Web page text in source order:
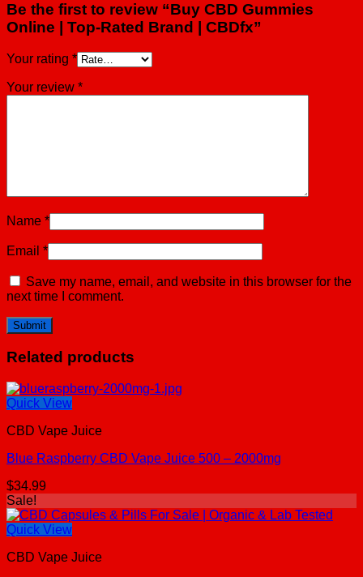
Be the first to review “Buy CBD Gummies
Online | Top-Rated Brand | CBDfx”
Your rating *
Your review *
Name *
Email *
Save my name, email, and website in this browser for the
next time I comment.
Related products
Quick View
CBD Vape Juice
Blue Raspberry CBD Vape Juice 500 – 2000mg
$34.99
Sale!
Quick View
CBD Vape Juice